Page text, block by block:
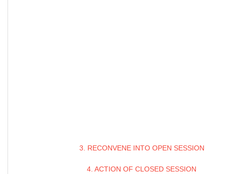
3. RECONVENE INTO OPEN SESSION
4. ACTION OF CLOSED SESSION